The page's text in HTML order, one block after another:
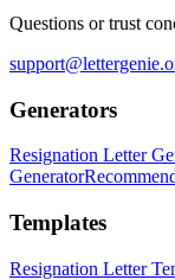
Questions or trust
Generators
Resignation Letter
Generator
Templates
Resignation Letter